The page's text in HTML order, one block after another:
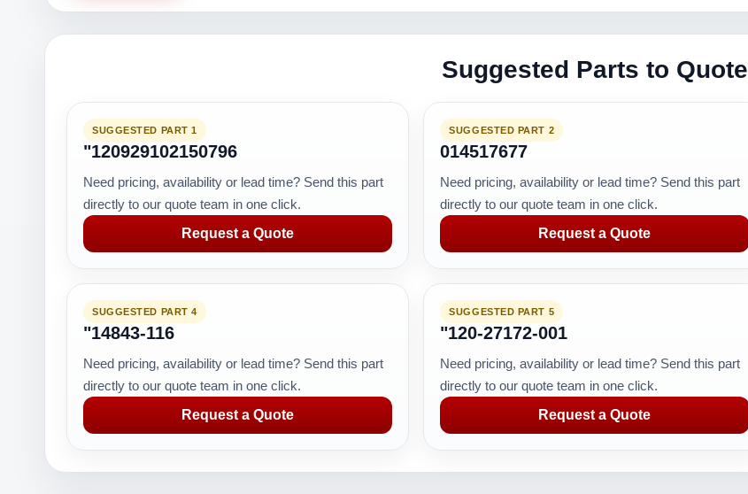
Suggested Parts to Quote
SUGGESTED PART 1
"120929102150796
Need pricing, availability or lead time? Send this part
directly to our quote team in one click.
Request a Quote
SUGGESTED PART 2
014517677
Need pricing, availability or lead time? Send this part
directly to our quote team in one click.
Request a Quote
SUGGESTED PART 4
"14843-116
Need pricing, availability or lead time? Send this part
directly to our quote team in one click.
Request a Quote
SUGGESTED PART 5
"120-27172-001
Need pricing, availability or lead time? Send this part
directly to our quote team in one click.
Request a Quote